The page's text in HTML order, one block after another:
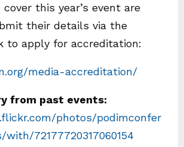
this year’s event are
their details via the
to apply for accreditation:
media-accreditation/
from past events:
photos/podimconfer
72177720317060154